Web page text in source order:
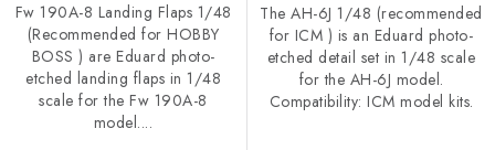
Fw 190A-8 Landing Flaps 1/48
(Recommended for HOBBY
BOSS ) are Eduard photo-
etched landing flaps in 1/48
scale for the Fw 190A-8
model....
The AH-6J 1/48 (recommended
for ICM ) is an Eduard photo-
etched detail set in 1/48 scale
for the AH-6J model.
Compatibility: ICM model kits.